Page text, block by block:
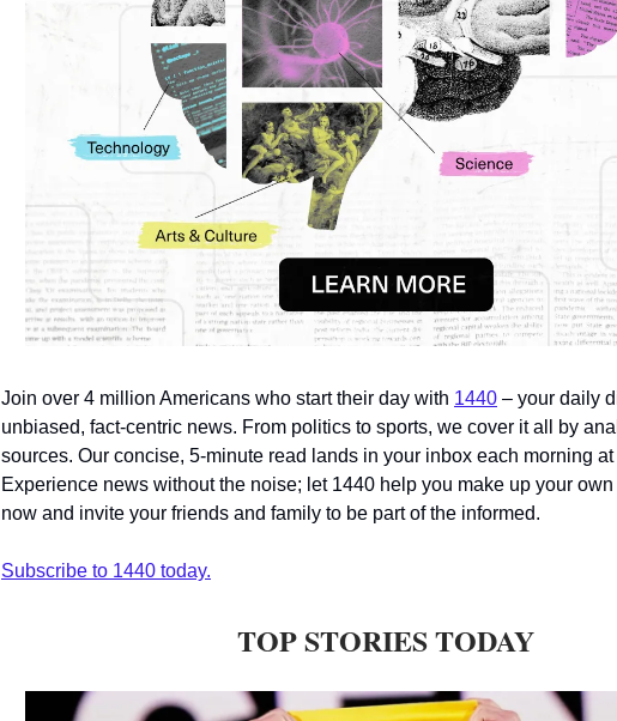
Join over 4 million Americans who start their day with 1440 – your daily
unbiased, fact-centric news. From politics to sports, we cover it all by
sources. Our concise, 5-minute read lands in your inbox each morning at
Experience news without the noise; let 1440 help you make up your
now and invite your friends and family to be part of the informed.
Subscribe to 1440 today.
TOP STORIES TODAY